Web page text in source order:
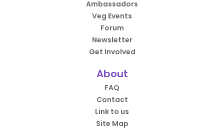
Ambassadors
Veg Events
Forum
Newsletter
Get Involved
About
FAQ
Contact
Link to us
Site Map